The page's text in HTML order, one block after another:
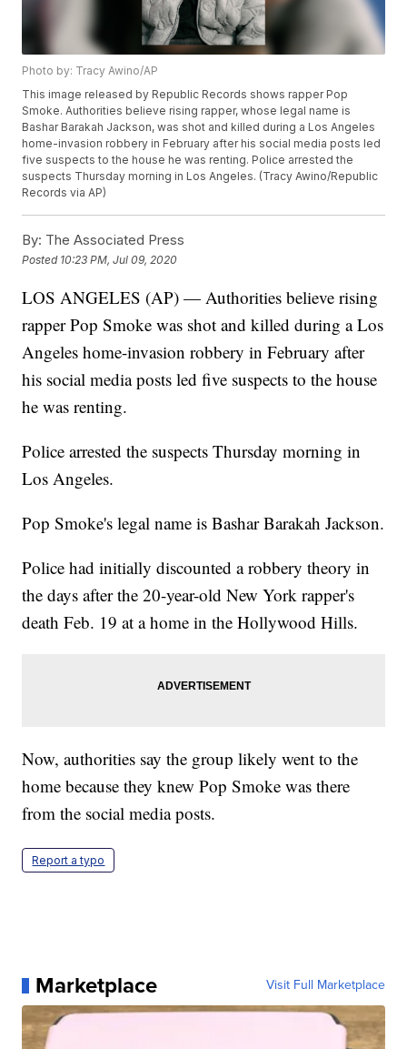
Photo by: Tracy Awino/AP
This image released by Republic Records shows rapper Pop
Smoke. Authorities believe rising rapper, whose legal name is
Bashar Barakah Jackson, was shot and killed during a Los Angeles
home-invasion robbery in February after his social media posts led
five suspects to the house he was renting. Police arrested the
suspects Thursday morning in Los Angeles. (Tracy Awino/Republic
Records via AP)
By: The Associated Press
Posted 10:23 PM, Jul 09, 2020
LOS ANGELES (AP) — Authorities believe rising
rapper Pop Smoke was shot and killed during a Los
Angeles home-invasion robbery in February after
his social media posts led five suspects to the house
he was renting.
Police arrested the suspects Thursday morning in
Los Angeles.
Pop Smoke's legal name is Bashar Barakah Jackson.
Police had initially discounted a robbery theory in
the days after the 20-year-old New York rapper's
death Feb. 19 at a home in the Hollywood Hills.
Now, authorities say the group likely went to the
home because they knew Pop Smoke was there
from the social media posts.
Report a typo
Marketplace Visit Full Marketplace